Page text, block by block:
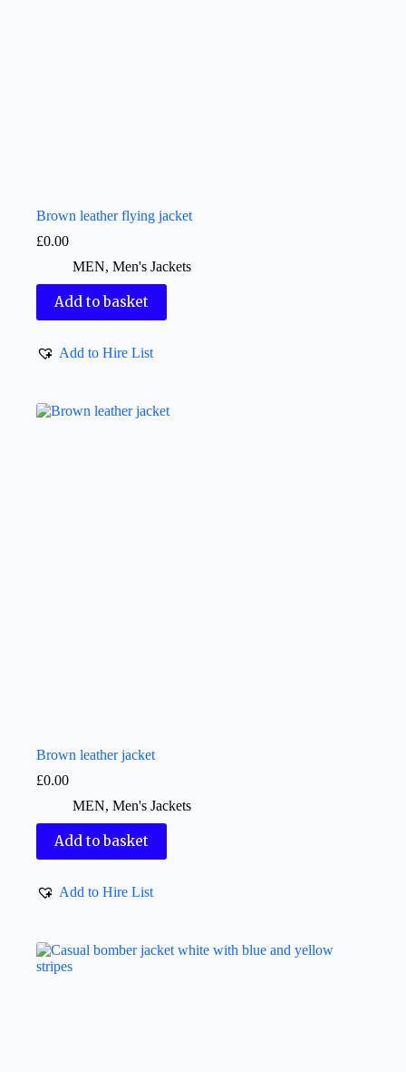
Brown leather flying jacket
£0.00
MEN, Men's Jackets
Add to basket
Add to Hire List
Brown leather jacket
£0.00
MEN, Men's Jackets
Add to basket
Add to Hire List